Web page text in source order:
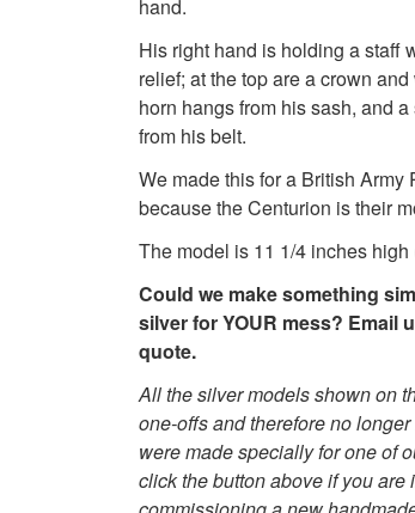
hand.
His right hand is holding a staff
relief; at the top are a crown
horn hangs from his sash, and
from his belt.
We made this for a British Army
because the Centurion is their
The model is 11 1/4 inches high
Could we make something
silver for YOUR mess? Email
quote.
All the silver models shown on
one-offs and therefore no
were made specially for one of
click the button above if you are